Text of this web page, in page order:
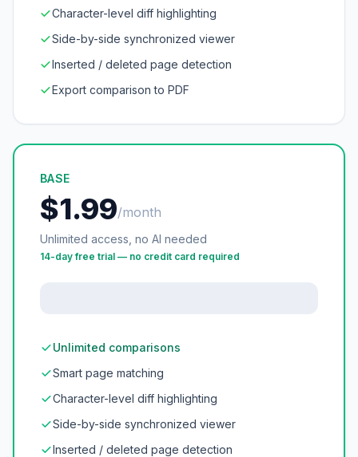
Character-level diff highlighting
Side-by-side synchronized viewer
Inserted / deleted page detection
Export comparison to PDF
BASE
$1.99/month
Unlimited access, no AI needed
14-day free trial — no credit card required
Unlimited comparisons
Smart page matching
Character-level diff highlighting
Side-by-side synchronized viewer
Inserted / deleted page detection